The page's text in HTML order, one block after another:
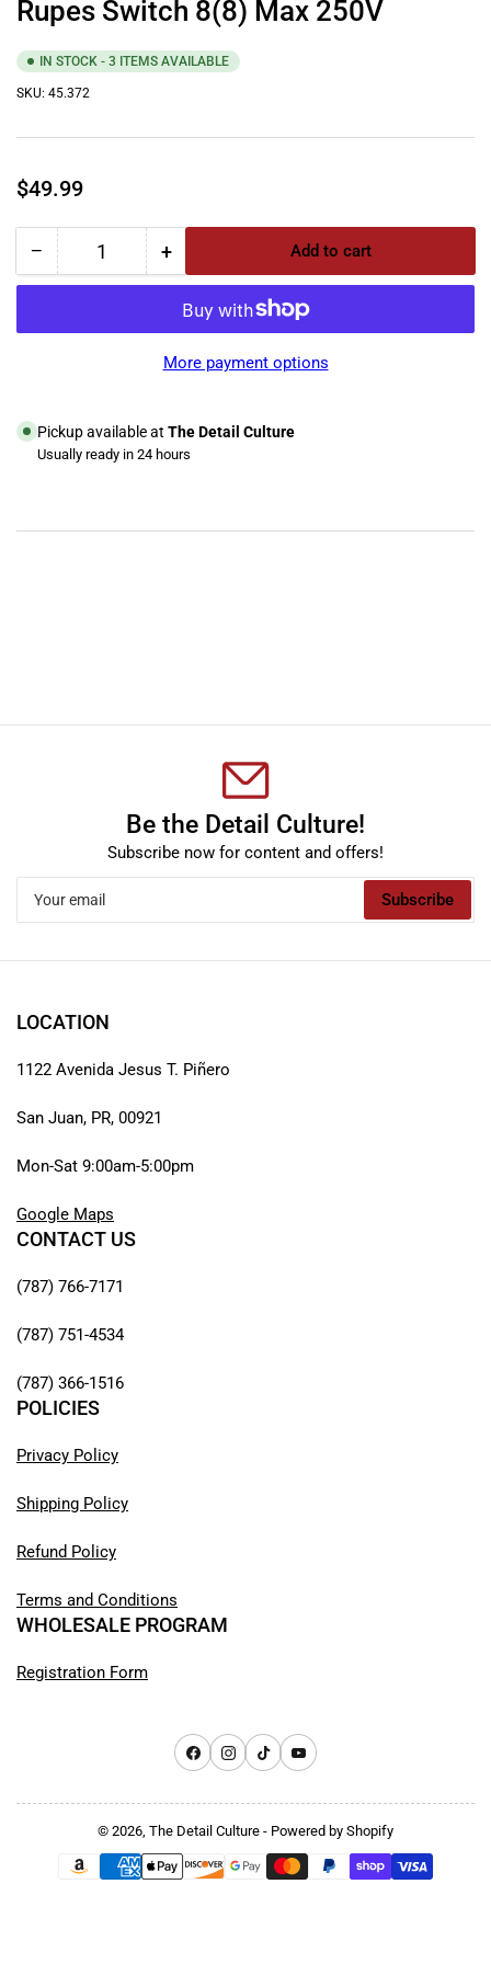
Rupes Switch 8(8) Max 250V
IN STOCK - 3 ITEMS AVAILABLE
SKU: 45.372
Regular
$49.99
− Decrease
quantity
Rupes
250V
Quantity +Increase
quantity
for
Rupes
Switch
8(8)
250V
Add to cart
More payment options
Pickup available at The Detail Culture
Usually ready in 24 hours
Be the Detail Culture!
Subscribe now for content and offers!
email
Subscribe
LOCATION
1122 Avenida Jesus T. Piñero
San Juan, PR, 00921
Mon-Sat 9:00am-5:00pm
Google Maps
CONTACT US
(787) 766-7171
(787) 751-4534
(787) 366-1516
POLICIES
Privacy Policy
Shipping Policy
Refund Policy
Terms and Conditions
WHOLESALE PROGRAM
Registration Form
FacebookInstagram
TikTokYouTube
© 2026, The Detail Culture - Powered by Shopify
Payment